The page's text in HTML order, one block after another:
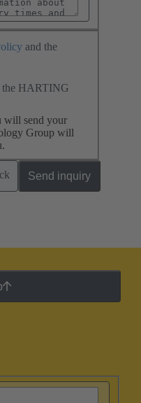
and the
the HARTING
will send your
Group will
Send inquiry